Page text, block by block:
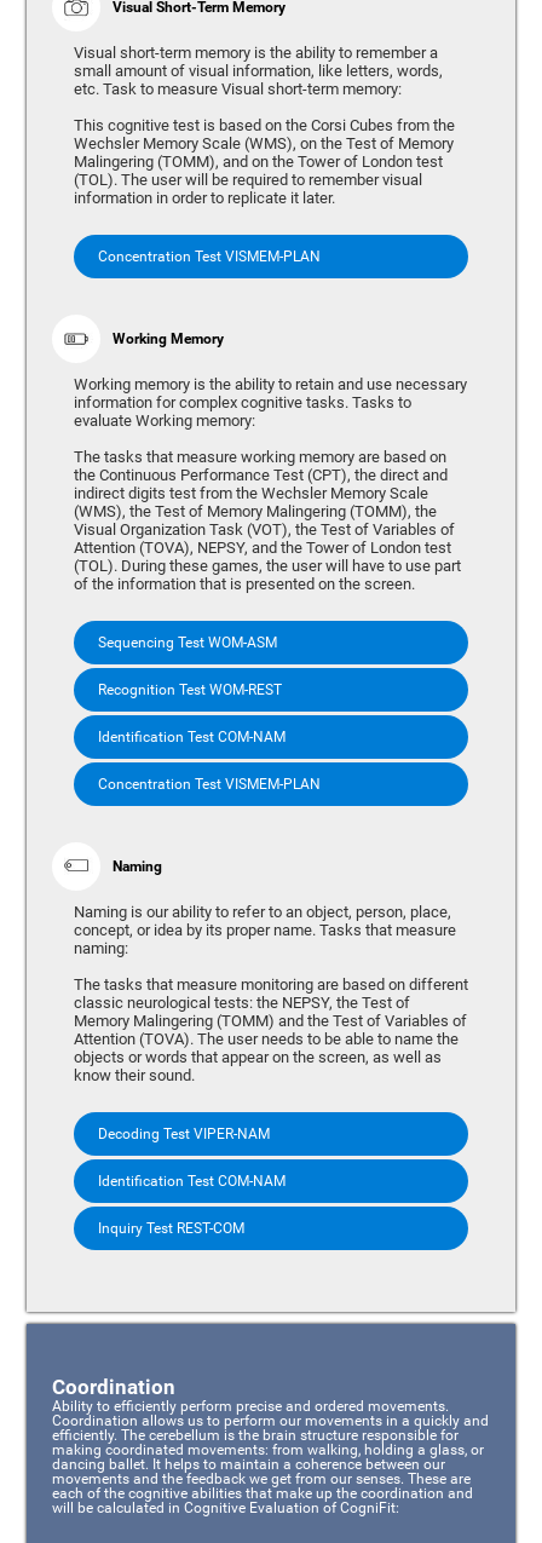
Visual Short-Term Memory
Visual short-term memory is the ability to remember a
small amount of visual information, like letters, words,
etc. Task to measure Visual short-term memory:
This cognitive test is based on the Corsi Cubes from the
Wechsler Memory Scale (WMS), on the Test of Memory
Malingering (TOMM), and on the Tower of London test
(TOL). The user will be required to remember visual
information in order to replicate it later.
Concentration Test VISMEM-PLAN
Working Memory
Working memory is the ability to retain and use necessary
information for complex cognitive tasks. Tasks to
evaluate Working memory:
The tasks that measure working memory are based on
the Continuous Performance Test (CPT), the direct and
indirect digits test from the Wechsler Memory Scale
(WMS), the Test of Memory Malingering (TOMM), the
Visual Organization Task (VOT), the Test of Variables of
Attention (TOVA), NEPSY, and the Tower of London test
(TOL). During these games, the user will have to use part
of the information that is presented on the screen.
Sequencing Test WOM-ASM
Recognition Test WOM-REST
Identification Test COM-NAM
Concentration Test VISMEM-PLAN
Naming
Naming is our ability to refer to an object, person, place,
concept, or idea by its proper name. Tasks that measure
naming:
The tasks that measure monitoring are based on different
classic neurological tests: the NEPSY, the Test of
Memory Malingering (TOMM) and the Test of Variables of
Attention (TOVA). The user needs to be able to name the
objects or words that appear on the screen, as well as
know their sound.
Decoding Test VIPER-NAM
Identification Test COM-NAM
Inquiry Test REST-COM
Coordination
Ability to efficiently perform precise and ordered movements.
Coordination allows us to perform our movements in a quickly and
efficiently. The cerebellum is the brain structure responsible for
making coordinated movements: from walking, holding a glass, or
dancing ballet. It helps to maintain a coherence between our
movements and the feedback we get from our senses. These are
each of the cognitive abilities that make up the coordination and
will be calculated in Cognitive Evaluation of CogniFit: